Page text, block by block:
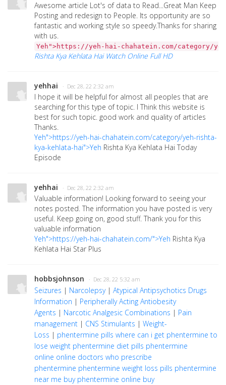
Awesome article Lot's of data to Read...Great Man Keep
Posting and redesign to People. Its opportunity are so
fantastic and working style so speedy.Thanks for sharing
with us.
Yeh">https://yeh-hai-chahatein.com/category/
Rishta Kya Kehlata Hai Watch Online Full HD
yehhai · Dec 28, 22 2:32 am
I hope it will be helpful for almost all peoples that are
searching for this type of topic. I Think this website is
best for such topic. good work and quality of articles
Thanks.
Yeh">https://yeh-hai-chahatein.com/category/yeh-rishta-
kya-kehlata-hai">Yeh Rishta Kya Kehlata Hai Today
Episode
yehhai · Dec 28, 22 2:32 am
Valuable information! Looking forward to seeing your
notes posted. The information you have posted is very
useful. Keep going on, good stuff. Thank you for this
valuable information
Yeh">https://yeh-hai-chahatein.com/">Yeh Rishta Kya
Kehlata Hai Star Plus
hobbsjohnson · Dec 28, 22 5:32 am
Seizures | Narcolepsy| Atypical Antipsychotics Drugs
Information | Peripherally Acting Antiobesity
Agents | Narcotic Analgesic Combinations | Pain
management | CNS Stimulants | Weight-
Loss | phentermine pills where can i get phentermine to
lose weight phentermine diet pills phentermine
online online doctors who prescribe
phentermine phentermine weight loss pills phentermine
near me buy phentermine online buy